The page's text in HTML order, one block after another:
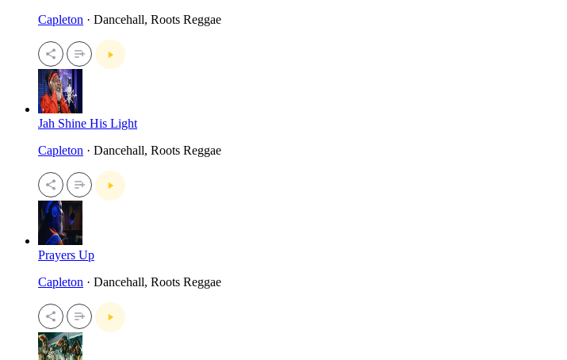
Capleton · Dancehall, Roots Reggae
Jah Shine His Light
Capleton · Dancehall, Roots Reggae
Prayers Up
Capleton · Dancehall, Roots Reggae